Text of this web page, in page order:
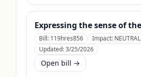
Bill: 119hres856 Impact: NEUTRAL
Updated:3/25/2026
Open bill →